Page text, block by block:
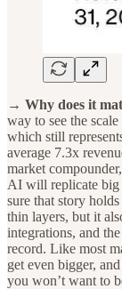
→ Why does it
way to see the
which still
average 7.3x
market
AI will replicate big
sure that story
thin layers, but it
integrations, and
record. Like most
get even bigger,
you won’t want to